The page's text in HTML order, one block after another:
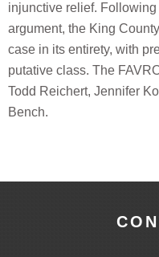
injunctive relief.
argument, the King
case in its entirety, with
putative class. The
Todd Reichert, Jennifer
Bench.